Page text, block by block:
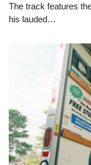
The track features
his lauded…